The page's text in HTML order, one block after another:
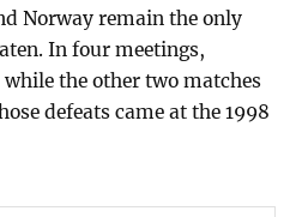
Norway remain the only
In four meetings,
the other two matches
defeats came at the 1998